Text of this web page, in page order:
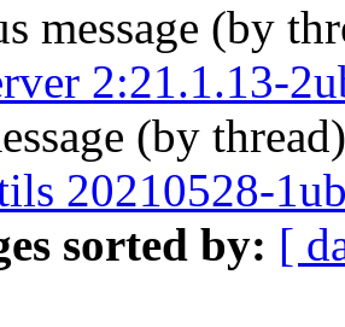
message (by
2:21.1.13-
(by
20210528-
sorted by: [